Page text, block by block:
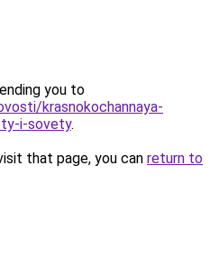
you to
krasnokochannaya-
i-sovety.
that page, you can return to